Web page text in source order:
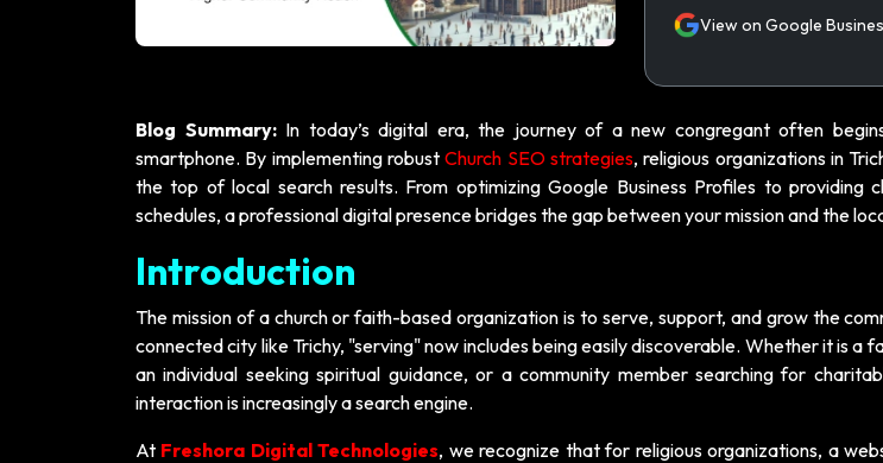
View on Google
Blog Summary:In today’s digital era, the journey of a new congregant often
smartphone. By implementing robust Church SEO strategies, religious organizations in
the top of local search results. From optimizing Google Business Profiles to providing
schedules, a professional digital presence bridges the gap between your mission and the
Introduction
The mission of a church or faith-based organization is to serve, support, and grow the
connected city like Trichy, "serving" now includes being easily discoverable. Whether it is a
an individual seeking spiritual guidance, or a community member searching for
interaction is increasingly a search engine.
At Freshora Digital Technologies, we recognize that for religious organizations, a